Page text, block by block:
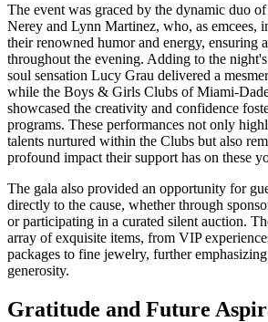
The event was graced by the dynamic duo
Nerey and Lynn Martinez, who, as emcees,
their renowned humor and energy, ensuring
throughout the evening. Adding to the
soul sensation Lucy Grau delivered a
while the Boys & Girls Clubs of Miami-
showcased the creativity and confidence
programs. These performances not only
talents nurtured within the Clubs but also
profound impact their support has on these
The gala also provided an opportunity for
directly to the cause, whether through
or participating in a curated silent auction.
array of exquisite items, from VIP
packages to fine jewelry, further
generosity.
Gratitude and Future